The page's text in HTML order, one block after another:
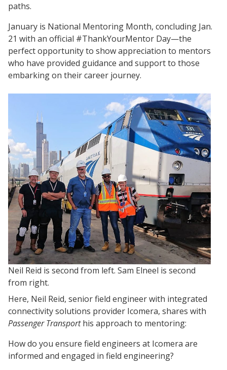
paths.
January is National Mentoring Month, concluding Jan.
21 with an official #ThankYourMentor Day—the
perfect opportunity to show appreciation to mentors
who have provided guidance and support to those
embarking on their career journey.
Neil Reid is second from left. Sam Elneel is second
from right.
Here, Neil Reid, senior field engineer with integrated
connectivity solutions provider Icomera, shares with
Passenger Transporthis approach to mentoring:
How do you ensure field engineers at Icomera are
informed and engaged in field engineering?